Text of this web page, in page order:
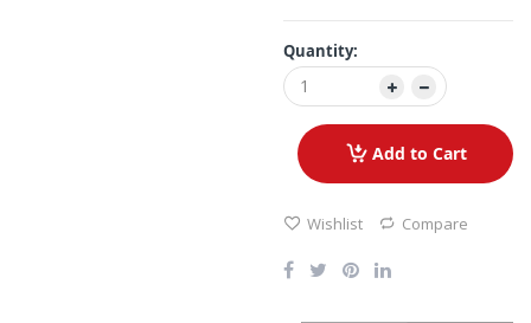
Quantity:
Add to Cart
Wishlist Compare